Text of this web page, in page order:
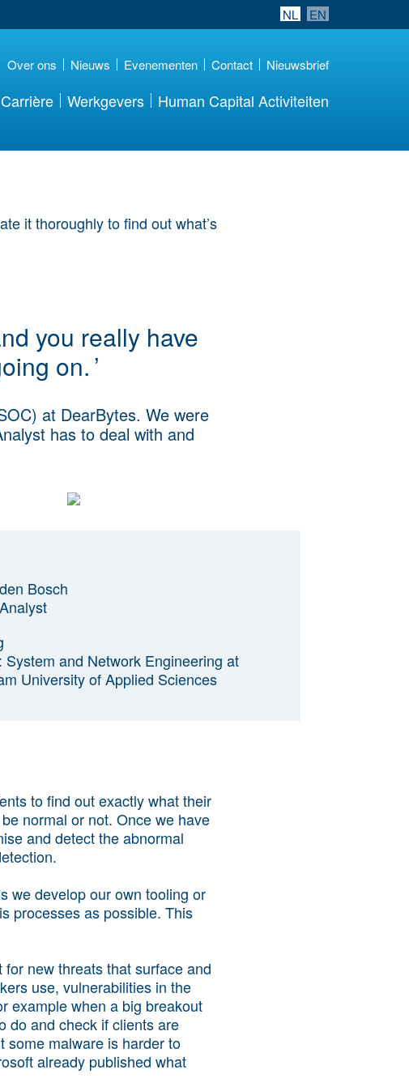
NL EN
Over ons Nieuws Evenementen Contact Nieuwsbrief
Carrière Werkgevers Human Capital Activiteiten
you really have
on. ’
at DearBytes. We were
has to deal with and
Bosch
System and Network Engineering at
University of Applied Sciences
to find out exactly what their
normal or not. Once we have
and detect the abnormal
we develop our own tooling or
processes as possible. This
new threats that surface and
use, vulnerabilities in the
example when a big breakout
do and check if clients are
some malware is harder to
already published what